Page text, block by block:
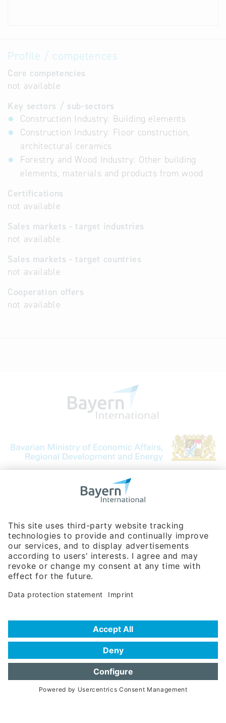
Profile / competences
Core competencies
not available
Key sectors / sub-sectors
Construction Industry: Building elements
Construction Industry: Floor construction,
architectural ceramics
Forestry and Wood Industry: Other building
elements, materials and products from wood
Certifications
not available
Sales markets - target industries
not available
Sales markets - target countries
not available
Cooperation offers
not available
Bavarian Bureau for International
Phone:+49 180 5949260
(0,14 € per min. for calls from Germany; fees for international calls
are subject to your local provider)
Hotline
Data protection statement
Frequently Asked Questions (FAQ)